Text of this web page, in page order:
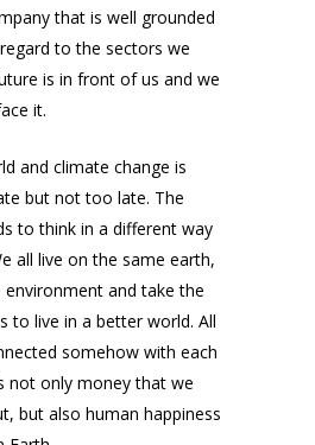
that is well grounded
to the sectors we
is in front of us and we
it.
and climate change is
but not too late. The
to think in a different way
all live on the same earth,
and take the
to live in a better world. All
somehow with each
not only money that we
but also human happiness